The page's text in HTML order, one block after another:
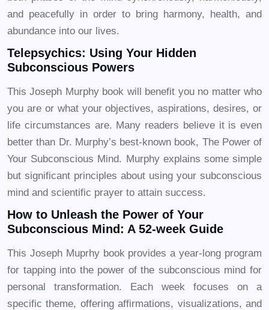
and peacefully in order to bring harmony, health, and
abundance into our lives.
Telepsychics: Using Your Hidden
Subconscious Powers
This Joseph Murphy book will benefit you no matter who
you are or what your objectives, aspirations, desires, or
life circumstances are. Many readers believe it is even
better than Dr. Murphy’s best-known book, The Power of
Your Subconscious Mind. Murphy explains some simple
but significant principles about using your subconscious
mind and scientific prayer to attain success.
How to Unleash the Power of Your
Subconscious Mind: A 52-week Guide
This Joseph Muprhy book provides a year-long program
for tapping into the power of the subconscious mind for
personal transformation. Each week focuses on a
specific theme, offering affirmations, visualizations, and